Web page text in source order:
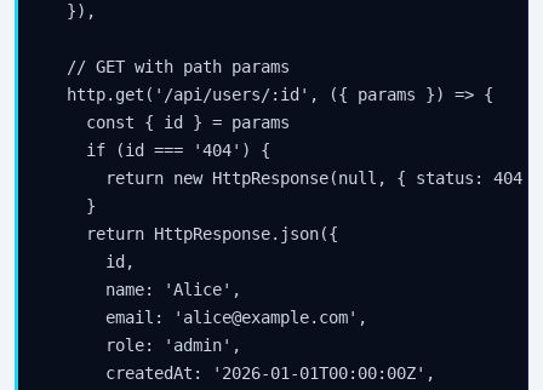
  }),
  // GET with path params
  http.get('/api/users/:id', ({ params }) => {
    const { id } = params
    if (id === '404') {
return new HttpResponse(null, { status: 404
    }
    return HttpResponse.json({
      id,
      name: 'Alice',
      email: 'alice@example.com',
      role: 'admin',
      createdAt: '2026-01-01T00:00:00Z',